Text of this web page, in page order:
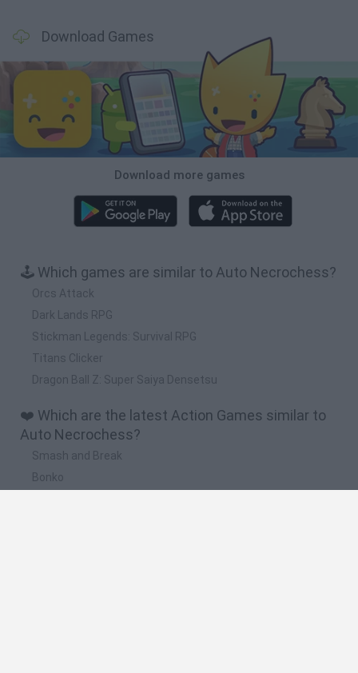
Download Games
Download more games
🕹️ Which games are similar to Auto Necrochess?
Orcs Attack
Dark Lands RPG
Stickman Legends: Survival RPG
Titans Clicker
Dragon Ball Z: Super Saiya Densetsu
❤️ Which are the latest Action Games similar to
Auto Necrochess?
Smash and Break
Bonko